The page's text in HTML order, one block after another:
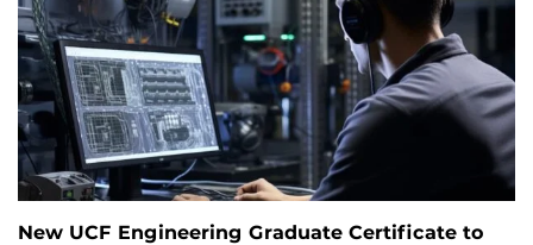
New UCF Engineering Graduate Certificate to